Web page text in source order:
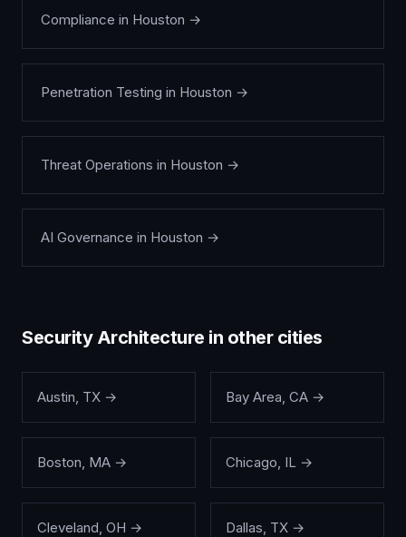
Compliance in Houston →
Penetration Testing in Houston →
Threat Operations in Houston →
AI Governance in Houston →
Security Architecture in other cities
Austin, TX → Bay Area, CA →
Boston, MA → Chicago, IL →
Cleveland, OH → Dallas, TX →